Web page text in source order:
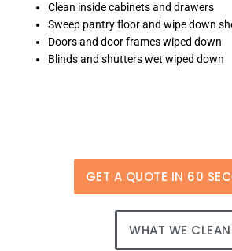
Clean inside cabinets and drawers
Sweep pantry floor and wipe down
Doors and door frames wiped down
Blinds and shutters wet wiped down
GET A QUOTE IN 60
WHAT WE CLEAN